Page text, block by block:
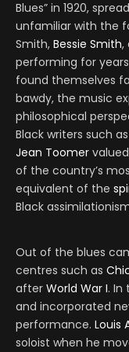
Blues” in 1920,
unfamiliar with the
Smith, Bessie Smith,
performing for
found themselves
bawdy, the music
philosophical
Black writers such as
Jean Toomer
of the country’s
equivalent of the
Black
Out of the blues
centres such as
after World War I. In
and incorporated
performance. Louis
soloist when he